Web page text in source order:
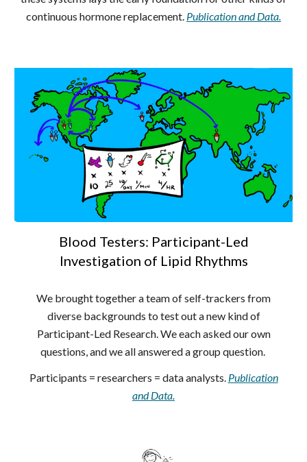
continuous hormone replacement. Publication and Data.
Blood Testers: Participant-Led
Investigation of Lipid Rhythms
We brought together a team of self-trackers from
diverse backgrounds to test out a new kind of
Participant-Led Research. We each asked our own
questions, and we all answered a group question.
Participants = researchers = data analysts. Publication
and Data.